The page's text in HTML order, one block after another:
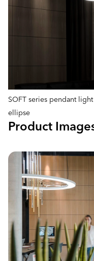
SOFT series pendant
ellipse
Product